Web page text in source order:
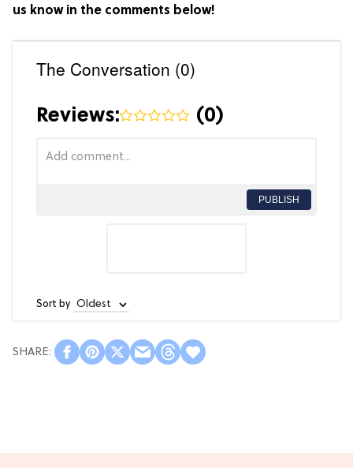
us know in the comments below!
The Conversation (0)
Reviews: (0)
PUBLISH
Sort by